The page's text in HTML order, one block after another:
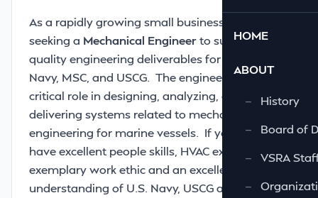
HOME
ABOUT
—
History
—
Board of
—
VSRA
—
As a rapidly growing small business, we are
seeking a Mechanical Engineerto support
quality engineering deliverables for the U.S.
Navy, MSC, and USCG. The engineer will play a
critical role in designing, analyzing, and
delivering systems related to mechanical
engineering for marine vessels. If you also
have excellent people skills, HVAC experience,
exemplary work ethic and an excellent
understanding of U.S. Navy, USCG and MSC